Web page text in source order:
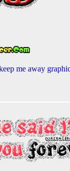
me away